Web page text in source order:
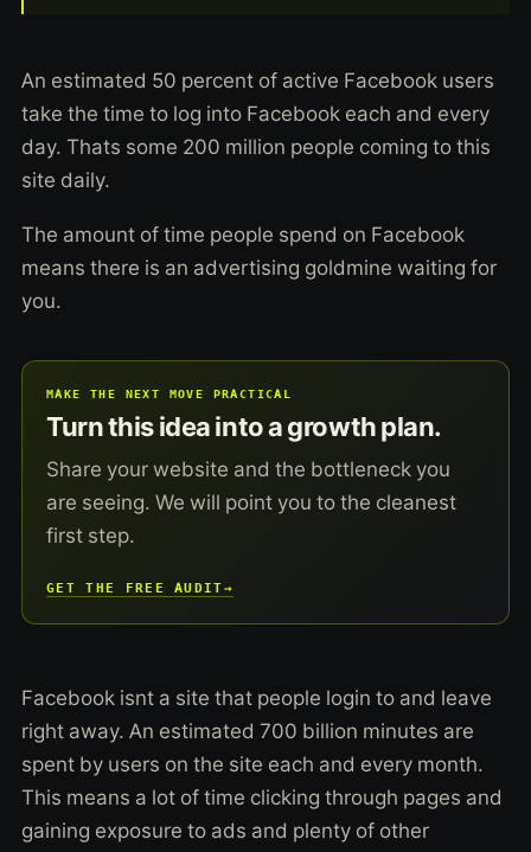
An estimated 50 percent of active Facebook users
take the time to log into Facebook each and every
day. Thats some 200 million people coming to this
site daily.
The amount of time people spend on Facebook
means there is an advertising goldmine waiting for
you.
MAKE THE NEXT MOVE PRACTICAL
Turn this idea into a growth plan.
Share your website and the bottleneck you
are seeing. We will point you to the cleanest
first step.
GET THE FREE AUDIT→
Facebook isnt a site that people login to and leave
right away. An estimated 700 billion minutes are
spent by users on the site each and every month.
This means a lot of time clicking through pages and
gaining exposure to ads and plenty of other